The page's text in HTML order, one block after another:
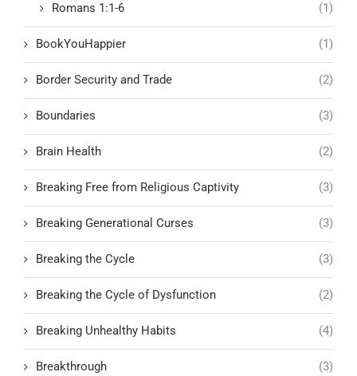
Romans 1:1-6 (1)
BookYouHappier (1)
Border Security and Trade (2)
Boundaries (3)
Brain Health (2)
Breaking Free from Religious Captivity (3)
Breaking Generational Curses (3)
Breaking the Cycle (3)
Breaking the Cycle of Dysfunction (2)
Breaking Unhealthy Habits (4)
Breakthrough (3)